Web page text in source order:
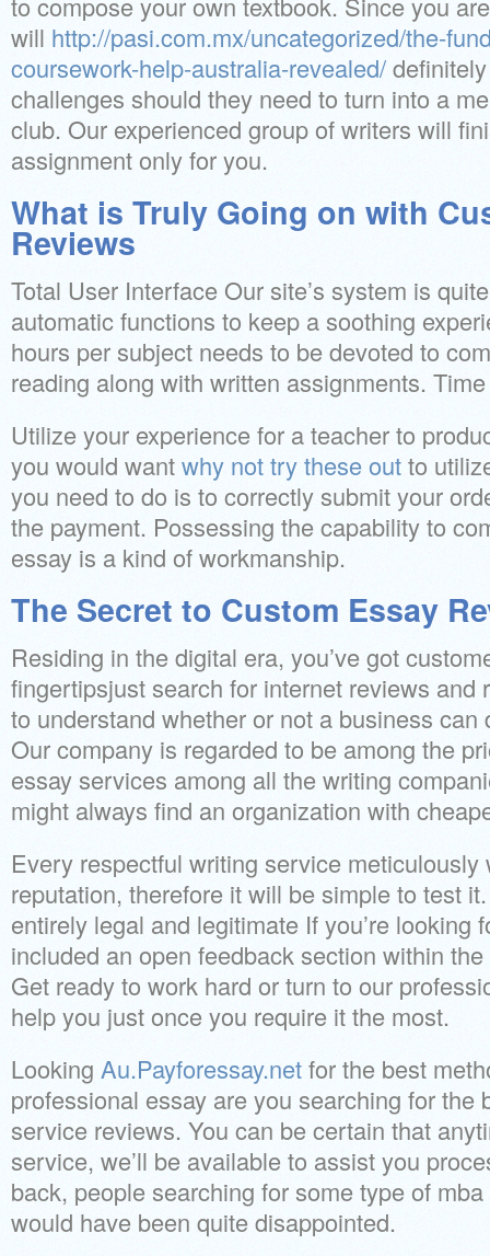
will http://pasi.com.mx/uncategorized/the-
coursework-help-australia-revealed/
challenges should they need to turn into a
club. Our experienced group of writers will
assignment only for you.
What is Truly Going on with
Reviews
Total User Interface Our site’s system is
automatic functions to keep a soothing
hours per subject needs to be devoted to
reading along with written assignments.
Utilize your experience for a teacher to
you would wantwhy not try these outto
you need to do is to correctly submit your
the payment. Possessing the capability to
essay is a kind of workmanship.
The Secret to Custom Essay
Residing in the digital era, you’ve got
fingertipsjust search for internet reviews and
to understand whether or not a business
Our company is regarded to be among the
essay services among all the writing
might always find an organization with
Every respectful writing service
reputation, therefore it will be simple to test
entirely legal and legitimate If you’re looking
included an open feedback section within
Get ready to work hard or turn to our
help you just once you require it the most.
Looking Au.Payforessay.netfor the best
professional essay are you searching for the
service reviews. You can be certain that
service, we’ll be available to assist you
back, people searching for some type of
would have been quite disappointed.